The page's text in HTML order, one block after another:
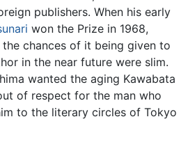
publishers. When his early
won the Prize in 1968,
chances of it being given to
in the near future were slim.
wanted the aging Kawabata
of respect for the man who
to the literary circles of Tokyo